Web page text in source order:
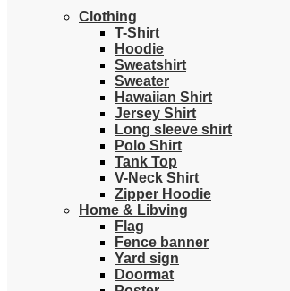
Clothing
T-Shirt
Hoodie
Sweatshirt
Sweater
Hawaiian Shirt
Jersey Shirt
Long sleeve shirt
Polo Shirt
Tank Top
V-Neck Shirt
Zipper Hoodie
Home & Libving
Flag
Fence banner
Yard sign
Doormat